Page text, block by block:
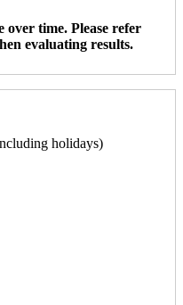
over time. Please refer
evaluating results.
holidays)